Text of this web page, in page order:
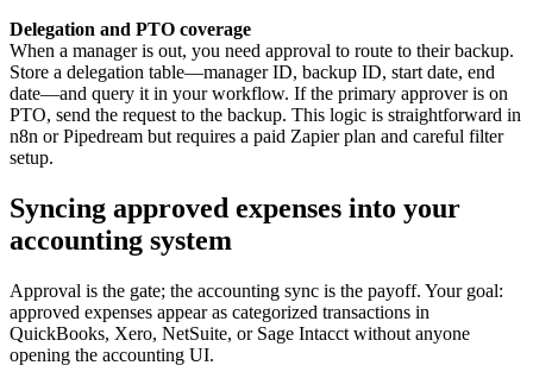
Delegation and PTO coverage
When a manager is out, you need approval to route to their backup.
Store a delegation table—manager ID, backup ID, start date, end
date—and query it in your workflow. If the primary approver is on
PTO, send the request to the backup. This logic is straightforward in
n8n or Pipedream but requires a paid Zapier plan and careful filter
setup.
Syncing approved expenses into your
accounting system
Approval is the gate; the accounting sync is the payoff. Your goal:
approved expenses appear as categorized transactions in
QuickBooks, Xero, NetSuite, or Sage Intacct without anyone
opening the accounting UI.